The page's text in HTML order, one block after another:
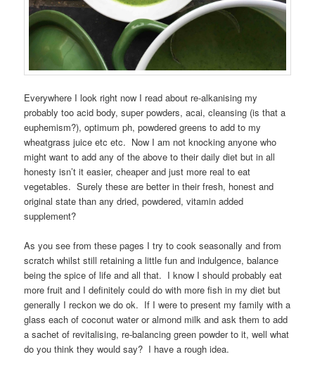
Everywhere I look right now I read about re-alkanising my
probably too acid body, super powders, acai, cleansing (is that a
euphemism?), optimum ph, powdered greens to add to my
wheatgrass juice etc etc. Now I am not knocking anyone who
might want to add any of the above to their daily diet but in all
honesty isn’t it easier, cheaper and just more real to eat
vegetables. Surely these are better in their fresh, honest and
original state than any dried, powdered, vitamin added
supplement?
As you see from these pages I try to cook seasonally and from
scratch whilst still retaining a little fun and indulgence, balance
being the spice of life and all that. I know I should probably eat
more fruit and I definitely could do with more fish in my diet but
generally I reckon we do ok. If I were to present my family with a
glass each of coconut water or almond milk and ask them to add
a sachet of revitalising, re-balancing green powder to it, well what
do you think they would say? I have a rough idea.